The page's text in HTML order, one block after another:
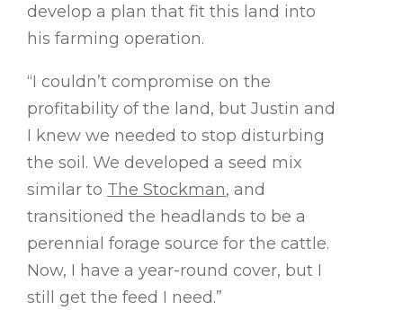
develop a plan that fit this land into
his farming operation.
“I couldn’t compromise on the
profitability of the land, but Justin and
I knew we needed to stop disturbing
the soil. We developed a seed mix
similar to The Stockman, and
transitioned the headlands to be a
perennial forage source for the cattle.
Now, I have a year-round cover, but I
still get the feed I need.”